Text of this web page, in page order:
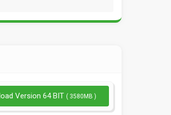
Version 64 BIT ( 3580MB )